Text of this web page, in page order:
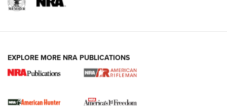
DUTY HOLSTERS,LEVEL 3 RETENTION,HOLSTER RETENTION
I Carry Spotlight: 2025 In Review | An Official Journal Of
EXPLORE MORE NRA PUBLICATIONS